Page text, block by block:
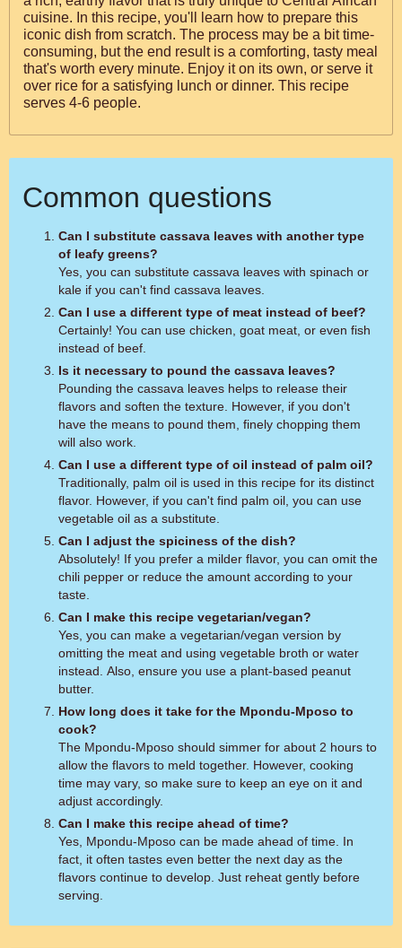
cuisine. In this recipe, you'll learn how to prepare this
iconic dish from scratch. The process may be a bit time-
consuming, but the end result is a comforting, tasty meal
that's worth every minute. Enjoy it on its own, or serve it
over rice for a satisfying lunch or dinner. This recipe
serves 4-6 people.
Common questions
Can I substitute cassava leaves with another type
of leafy greens?
Yes, you can substitute cassava leaves with spinach or
kale if you can't find cassava leaves.
Can I use a different type of meat instead of beef?
Certainly! You can use chicken, goat meat, or even fish
instead of beef.
Is it necessary to pound the cassava leaves?
Pounding the cassava leaves helps to release their
flavors and soften the texture. However, if you don't
have the means to pound them, finely chopping them
will also work.
Can I use a different type of oil instead of palm oil?
Traditionally, palm oil is used in this recipe for its distinct
flavor. However, if you can't find palm oil, you can use
vegetable oil as a substitute.
Can I adjust the spiciness of the dish?
Absolutely! If you prefer a milder flavor, you can omit the
chili pepper or reduce the amount according to your
taste.
Can I make this recipe vegetarian/vegan?
Yes, you can make a vegetarian/vegan version by
omitting the meat and using vegetable broth or water
instead. Also, ensure you use a plant-based peanut
butter.
How long does it take for the Mpondu-Mposo to
cook?
The Mpondu-Mposo should simmer for about 2 hours to
allow the flavors to meld together. However, cooking
time may vary, so make sure to keep an eye on it and
adjust accordingly.
Can I make this recipe ahead of time?
Yes, Mpondu-Mposo can be made ahead of time. In
fact, it often tastes even better the next day as the
flavors continue to develop. Just reheat gently before
serving.